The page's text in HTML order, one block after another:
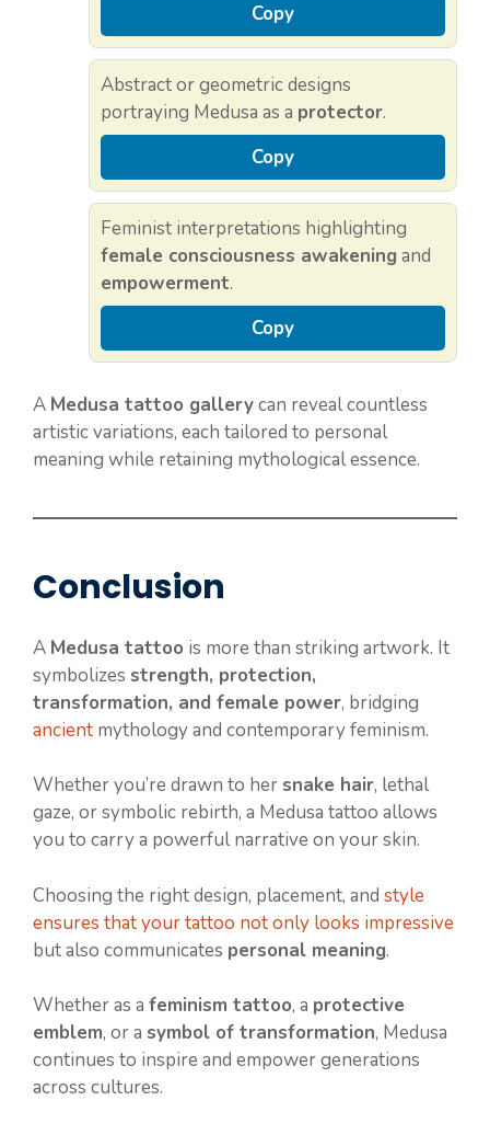
Copy
Abstract or geometric designs
portraying Medusa as a protector.
Copy
Feminist interpretations highlighting
female consciousness awakening and
empowerment.
Copy
A Medusa tattoo gallerycan reveal countless
artistic variations, each tailored to personal
meaning while retaining mythological essence.
Conclusion
A Medusa tattoo is more than striking artwork. It
symbolizes strength, protection,
transformation, and female power, bridging
ancient mythology and contemporary feminism.
Whether you’re drawn to hersnake hair, lethal
gaze, or symbolic rebirth, a Medusa tattoo allows
you to carry a powerful narrative on your skin.
Choosing the right design, placement, and style
ensures that your tattoo not only looks impressive
but also communicates personal meaning.
Whether as a feminism tattoo, a protective
emblem, or a symbol of transformation, Medusa
continues to inspire and empower generations
across cultures.